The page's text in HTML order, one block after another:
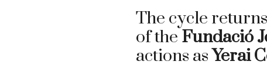
The cycle returns
of the Fundació
actions asYerai